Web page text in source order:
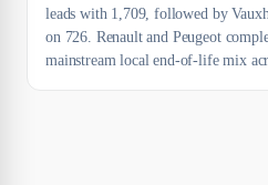
leads with 1,709, followed by
on 726. Renault and Peugeot
mainstream local end-of-life mix